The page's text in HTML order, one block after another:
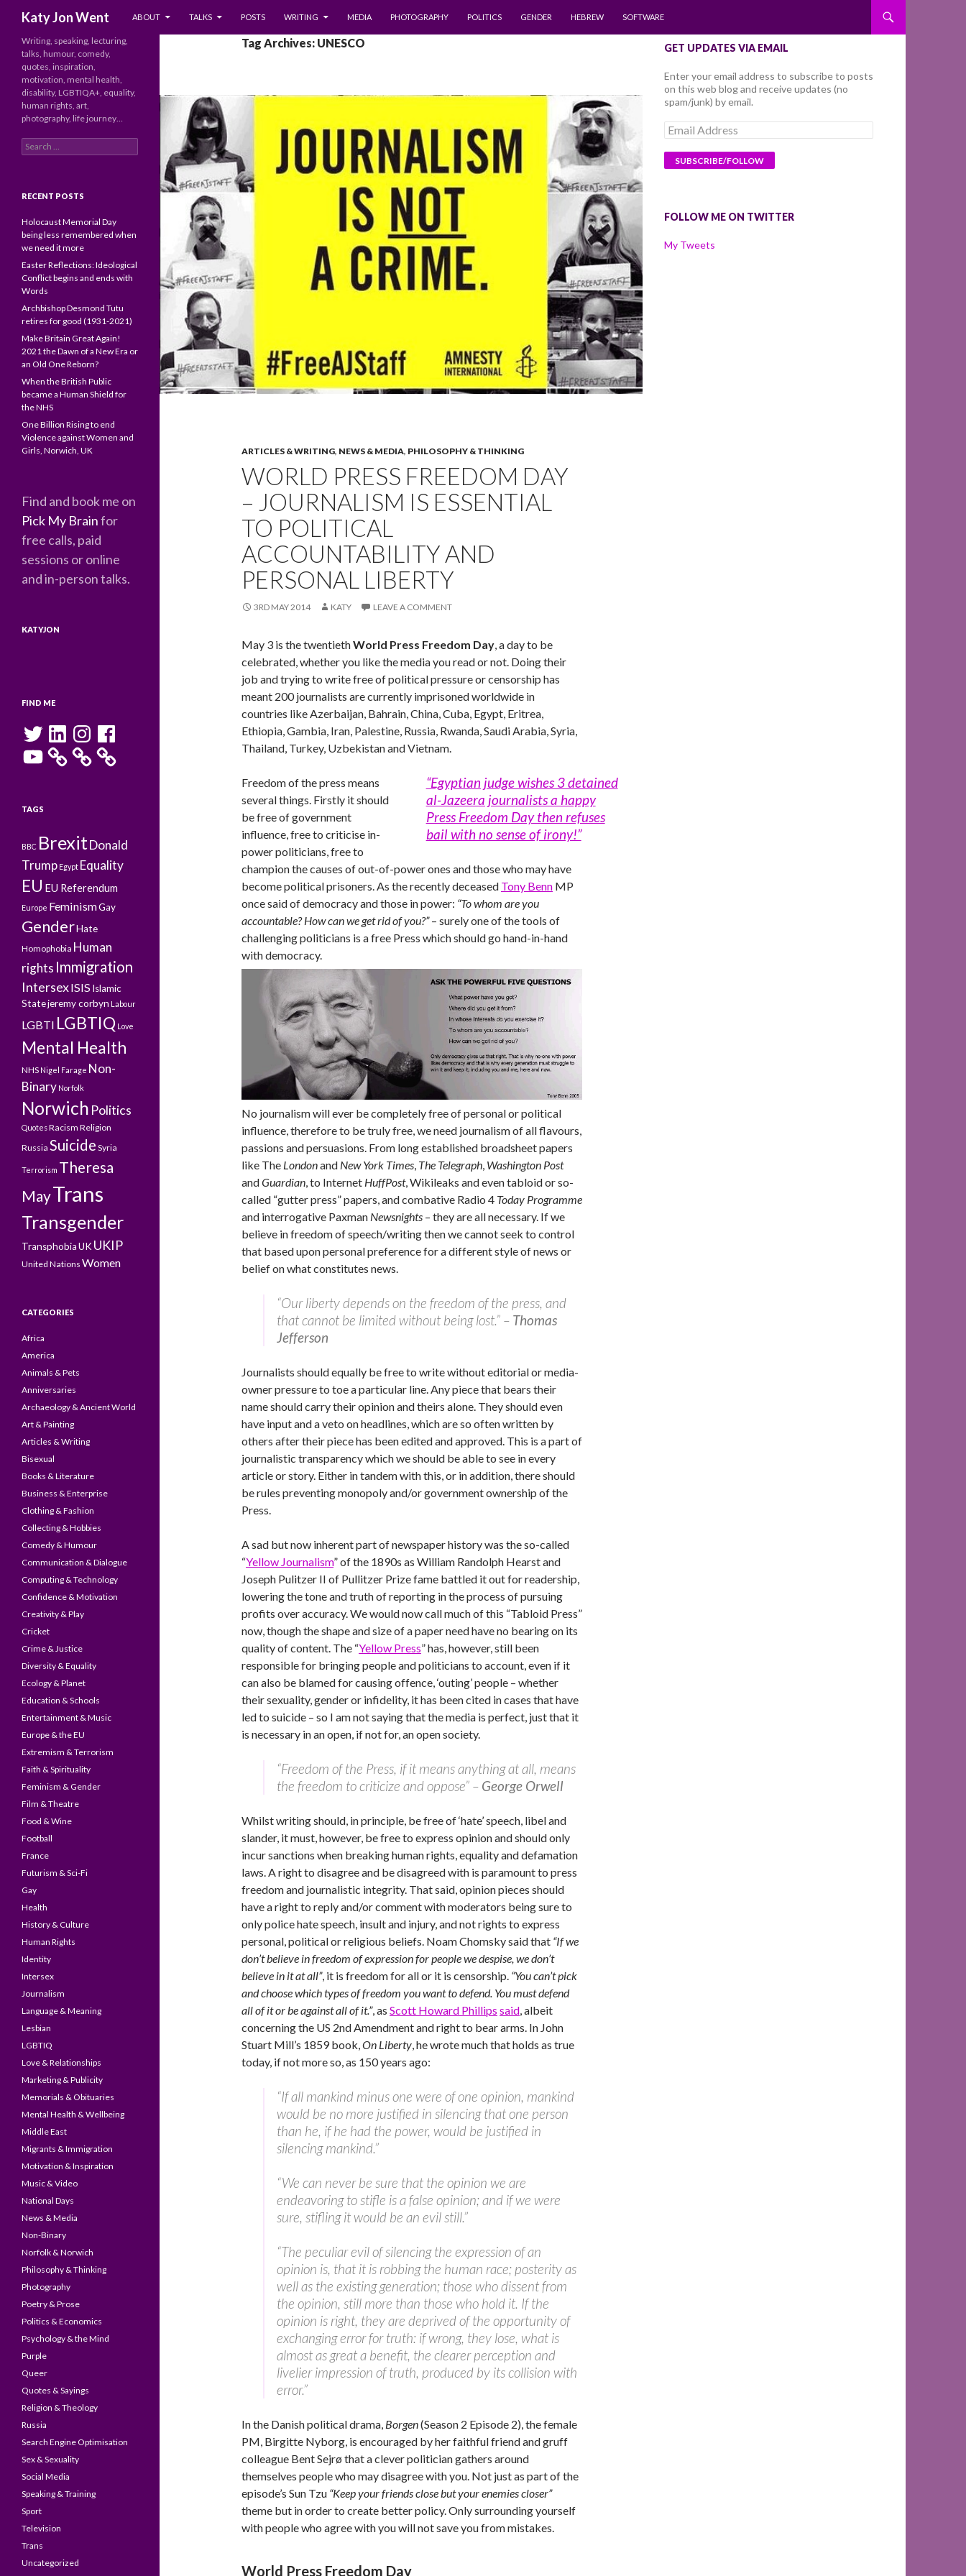
Katy Jon Went
ABOUT
TALKS POSTS WRITING MEDIA PHOTOGRAPHY POLITICS GENDER HEBREW SOFTWARE
Tag Archives: UNESCO
ARTICLES & WRITING, NEWS & MEDIA, PHILOSOPHY & THINKING
WORLD PRESS FREEDOM DAY
– JOURNALISM IS ESSENTIAL
TO POLITICAL
ACCOUNTABILITY AND
PERSONAL LIBERTY
3RD MAY 2014 KATY LEAVE A COMMENT
May 3 is the twentiethWorld Press Freedom Day, a day to be
celebrated, whether you like the media you read or not. Doing their
job and trying to write free of political pressure or censorship has
meant 200 journalists are currently imprisoned worldwide in
countries like Azerbaijan, Bahrain, China, Cuba, Egypt, Eritrea,
Ethiopia, Gambia, Iran, Palestine, Russia, Rwanda, Saudi Arabia, Syria,
Thailand, Turkey, Uzbekistan and Vietnam.
“Egyptian judge wishes 3 detained
al-Jazeera journalists a happy
Press Freedom Day then refuses
bail with no sense of irony!”
Freedom of the press means
several things. Firstly it should
be free of government
influence, free to criticise in-
power politicians, free to
champion the causes of out-of-power ones and those who may have
become political prisoners. As the recently deceased Tony Benn MP
once said of democracy and those in power: “To whom are you
accountable? How can we get rid of you?”– surely one of the tools of
challenging politicians is a free Press which should go hand-in-hand
with democracy.
No journalism will ever be completely free of personal or political
influence, therefore to be truly free, we need journalism of all flavours,
passions and persuasions. From long established broadsheet papers
like The Londonand New York Times, The Telegraph, Washington Post
andGuardian, to Internet HuffPost, Wikileaks and even tabloid or so-
called “gutter press” papers, and combative Radio 4 Today Programme
and interrogative Paxman Newsnights – they are all necessary. If we
believe in freedom of speech/writing then we cannot seek to control
that based upon personal preference for a different style of news or
belief on what constitutes news.
“Our liberty depends on the freedom of the press, and
that cannot be limited without being lost.” – Thomas
Jefferson
Journalists should equally be free to write without editorial or media-
owner pressure to toe a particular line. Any piece that bears their
name should carry their opinion and theirs alone. They should even
have input and a veto on headlines, which are so often written by
others after their piece has been edited and approved. This is a part of
journalistic transparency which we should be able to see in every
article or story. Either in tandem with this, or in addition, there should
be rules preventing monopoly and/or government ownership of the
Press.
A sad but now inherent part of newspaper history was the so-called
“Yellow Journalism” of the 1890s as William Randolph Hearst and
Joseph Pulitzer II of Pullitzer Prize fame battled it out for readership,
lowering the tone and truth of reporting in the process of pursuing
profits over accuracy. We would now call much of this “Tabloid Press”
now, though the shape and size of a paper need have no bearing on its
quality of content. The “Yellow Press” has, however, still been
responsible for bringing people and politicians to account, even if it
can also be blamed for causing offence, ‘outing’ people – whether
their sexuality, gender or infidelity, it has been cited in cases that have
led to suicide – so I am not saying that the media is perfect, just that it
is necessary in an open, if not for, an open society.
“Freedom of the Press, if it means anything at all, means
the freedom to criticize and oppose” – George Orwell
Whilst writing should, in principle, be free of ‘hate’ speech, libel and
slander, it must, however, be free to express opinion and should only
incur sanctions when breaking human rights, equality and defamation
laws. A right to disagree and be disagreed with is paramount to press
freedom and journalistic integrity. That said, opinion pieces should
have a right to reply and/or comment with moderators being sure to
only police hate speech, insult and injury, and not rights to express
personal, political or religious beliefs. Noam Chomsky said that “If we
don’t believe in freedom of expression for people we despise, we don’t
believe in it at all”, it is freedom for all or it is censorship. “You can’t pick
and choose which types of freedom you want to defend. You must defend
all of it or be against all of it.”, as Scott Howard Phillips said, albeit
concerning the US 2nd Amendment and right to bear arms. In John
Stuart Mill’s 1859 book,On Liberty, he wrote much that holds as true
today, if not more so, as 150 years ago:
“If all mankind minus one were of one opinion, mankind
would be no more justified in silencing that one person
than he, if he had the power, would be justified in
silencing mankind.”
“We can never be sure that the opinion we are
endeavoring to stifle is a false opinion; and if we were
sure, stifling it would be an evil still.”
“The peculiar evil of silencing the expression of an
opinion is, that it is robbing the human race; posterity as
well as the existing generation; those who dissent from
the opinion, still more than those who hold it. If the
opinion is right, they are deprived of the opportunity of
exchanging error for truth: if wrong, they lose, what is
almost as great a benefit, the clearer perception and
livelier impression of truth, produced by its collision with
error.”
In the Danish political drama, Borgen(Season 2 Episode 2), the female
PM, Birgitte Nyborg, is encouraged by her faithful friend and gruff
colleague Bent Sejrø that a clever politician gathers around
themselves people who may disagree with you. Not just as part of the
episode’s Sun Tzu “Keep your friends close but your enemies closer”
theme but in order to create better policy. Only surrounding yourself
with people who agree with you will not save you from mistakes.
World Press Freedom Day
GET UPDATES VIA EMAIL
Enter your email address to subscribe to posts
on this web blog and receive updates (no
spam/junk) by email.
Email
Address
FOLLOW ME ON TWITTER
My Tweets
Writing, speaking, lecturing,
talks, humour, comedy,
quotes, inspiration,
motivation, mental health,
disability, LGBTIQA+, equality,
human rights, art,
photography, life journey…
Search
for:
RECENT POSTS
Holocaust Memorial Day
being less remembered when
we need it more
Easter Reflections: Ideological
Conflict begins and ends with
Words
Archbishop Desmond Tutu
retires for good (1931-2021)
Make Britain Great Again!
2021 the Dawn of a New Era or
an Old One Reborn?
When the British Public
became a Human Shield for
the NHS
One Billion Rising to end
Violence against Women and
Girls, Norwich, UK
Find and book me on
Pick My Brainfor
free calls, paid
sessions or online
and in-person talks.
KATYJON
FIND ME
Twitter LinkedInInstagramFacebook
YouTube
TAGS
BBC BrexitDonald
Trump Egypt Equality
EU EU Referendum
Europe FeminismGay
GenderHate
Homophobia Human
rights Immigration
IntersexISISIslamic
Statejeremy corbyn Labour
LGBTI LGBTIQ Love
Mental Health
NHS Nigel Farage Non-
Binary Norfolk
Norwich Politics
QuotesRacism Religion
Russia Suicide Syria
Terrorism Theresa
MayTrans
Transgender
TransphobiaUK UKIP
United Nations Women
CATEGORIES
Africa
America
Animals & Pets
Anniversaries
Archaeology & Ancient World
Art & Painting
Articles & Writing
Bisexual
Books & Literature
Business & Enterprise
Clothing & Fashion
Collecting & Hobbies
Comedy & Humour
Communication & Dialogue
Computing & Technology
Confidence & Motivation
Creativity & Play
Cricket
Crime & Justice
Diversity & Equality
Ecology & Planet
Education & Schools
Entertainment & Music
Europe & the EU
Extremism & Terrorism
Faith & Spirituality
Feminism & Gender
Film & Theatre
Food & Wine
Football
France
Futurism & Sci-Fi
Gay
Health
History & Culture
Human Rights
Identity
Intersex
Journalism
Language & Meaning
Lesbian
LGBTIQ
Love & Relationships
Marketing & Publicity
Memorials & Obituaries
Mental Health & Wellbeing
Middle East
Migrants & Immigration
Motivation & Inspiration
Music & Video
National Days
News & Media
Non-Binary
Norfolk & Norwich
Philosophy & Thinking
Photography
Poetry & Prose
Politics & Economics
Psychology & the Mind
Purple
Queer
Quotes & Sayings
Religion & Theology
Russia
Search Engine Optimisation
Sex & Sexuality
Social Media
Speaking & Training
Sport
Television
Trans
Uncategorized